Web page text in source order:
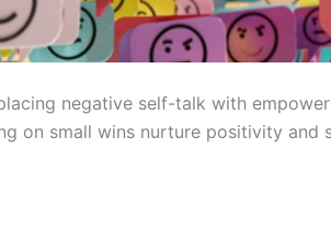
negative self-talk with
on small wins nurture positivity and